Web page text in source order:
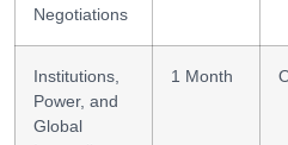
Negotiations
Institutions,
Power, and
Global
1 Month